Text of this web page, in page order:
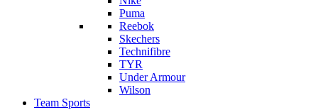
Puma
Reebok
Skechers
Technifibre
TYR
Under Armour
Wilson
Team Sports